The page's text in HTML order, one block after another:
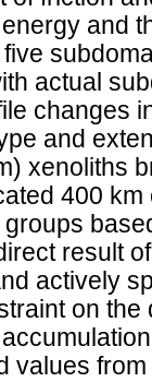
and
actual
changes
and
xenoliths
400
result
actively
on
values